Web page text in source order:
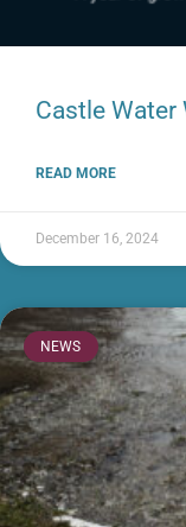
Castle Water
READ MORE
December 16, 2024
NEWS